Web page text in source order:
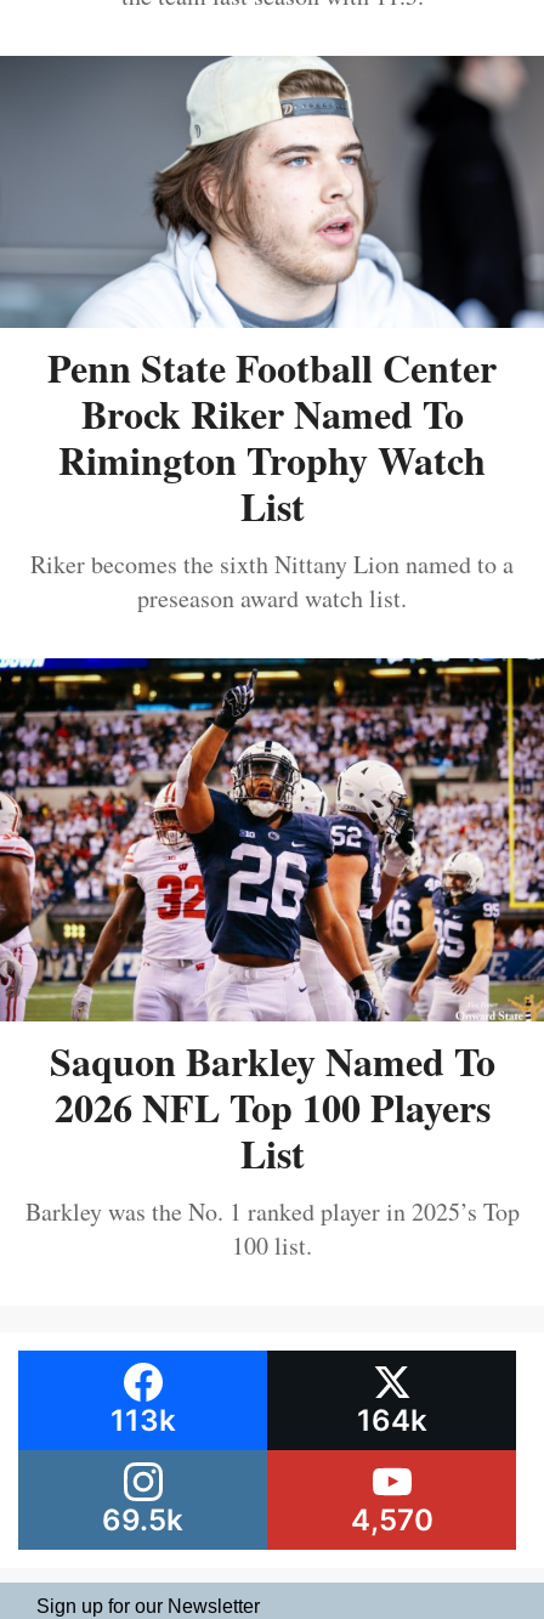
Penn State Football Center
Brock Riker Named To
Rimington Trophy Watch
List
Riker becomes the sixth Nittany Lion named to a
preseason award watch list.
Saquon Barkley Named To
2026 NFL Top 100 Players
List
Barkley was the No. 1 ranked player in 2025’s Top
100 list.
113k 164k
69.5k 4,570
Sign up for our Newsletter